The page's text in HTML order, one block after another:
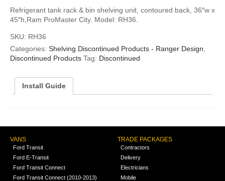
Refrigerant tank rack & bin shelving unit, contoured back, 36″w x
45″h,Ram ProMaster City. Model: RH36.
SKU: RH36
Categories: Shelving Discontinued Products - Ranger Design
Discontinued Products Tag: Discontinued
Install Guide
VANS
Ford Transit
Ford E-Transit
Ford Transit Connect
Ford Transit Connect (2010-2013)
TRADE PACKAGES
Contractors
Delivery
Electricians
Mobile